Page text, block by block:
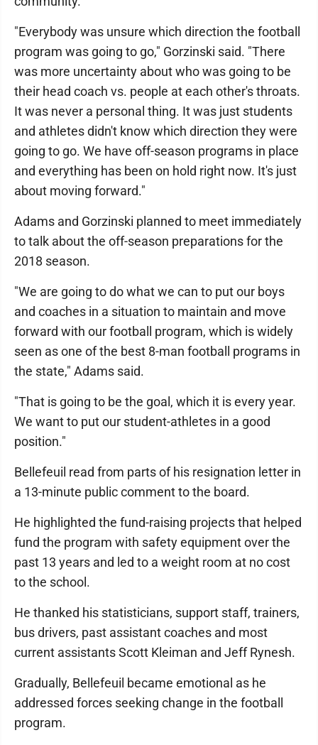
"Everybody was unsure which direction the football
program was going to go," Gorzinski said. "There
was more uncertainty about who was going to be
their head coach vs. people at each other's throats.
It was never a personal thing. It was just students
and athletes didn't know which direction they were
going to go. We have off-season programs in place
and everything has been on hold right now. It's just
about moving forward."
Adams and Gorzinski planned to meet immediately
to talk about the off-season preparations for the
2018 season.
"We are going to do what we can to put our boys
and coaches in a situation to maintain and move
forward with our football program, which is widely
seen as one of the best 8-man football programs in
the state," Adams said.
"That is going to be the goal, which it is every year.
We want to put our student-athletes in a good
position."
Bellefeuil read from parts of his resignation letter in
a 13-minute public comment to the board.
He highlighted the fund-raising projects that helped
fund the program with safety equipment over the
past 13 years and led to a weight room at no cost
to the school.
He thanked his statisticians, support staff, trainers,
bus drivers, past assistant coaches and most
current assistants Scott Kleiman and Jeff Rynesh.
Gradually, Bellefeuil became emotional as he
addressed forces seeking change in the football
program.